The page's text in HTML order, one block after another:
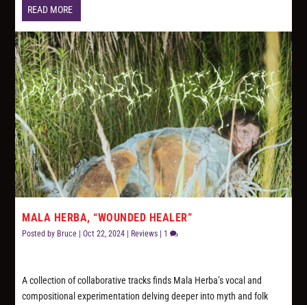
READ MORE
MALA HERBA, “WOUNDED HEALER”
Posted by Bruce |Oct 22, 2024 | Reviews | 1
A collection of collaborative tracks finds Mala Herba’s vocal and
compositional experimentation delving deeper into myth and folk